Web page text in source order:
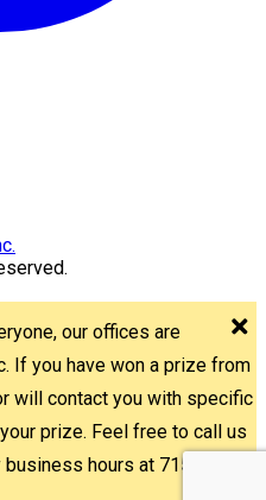
our offices are
If you have won a prize from
will contact you with specific
prize. Feel free to call us
hours at 715-842-